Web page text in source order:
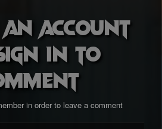
an account
in to
in order to leave a comment